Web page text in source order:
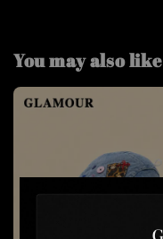
You may also like